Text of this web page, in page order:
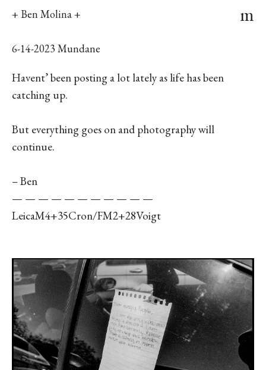
+ Ben Molina + m
6-14-2023 Mundane
Havent’ been posting a lot lately as life has been
catching up.
But everything goes on and photography will
continue.
– Ben
— — — — — — — — — — —
LeicaM4+35Cron/FM2+28Voigt